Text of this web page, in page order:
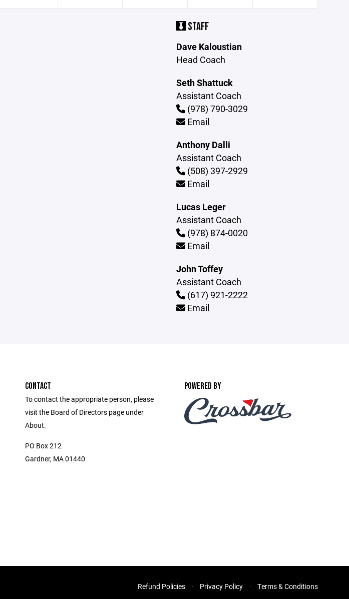
STAFF
Dave Kaloustian
Head Coach
Seth Shattuck
Assistant Coach
(978) 790-3029
Email
Anthony Dalli
Assistant Coach
(508) 397-2929
Email
Lucas Leger
Assistant Coach
(978) 874-0020
Email
John Toffey
Assistant Coach
(617) 921-2222
Email
CONTACT
To contact the appropriate person, please
visit the Board of Directors page under
About.
PO Box 212
Gardner, MA 01440
POWERED BY
Refund Policies Privacy Policy Terms & Conditions